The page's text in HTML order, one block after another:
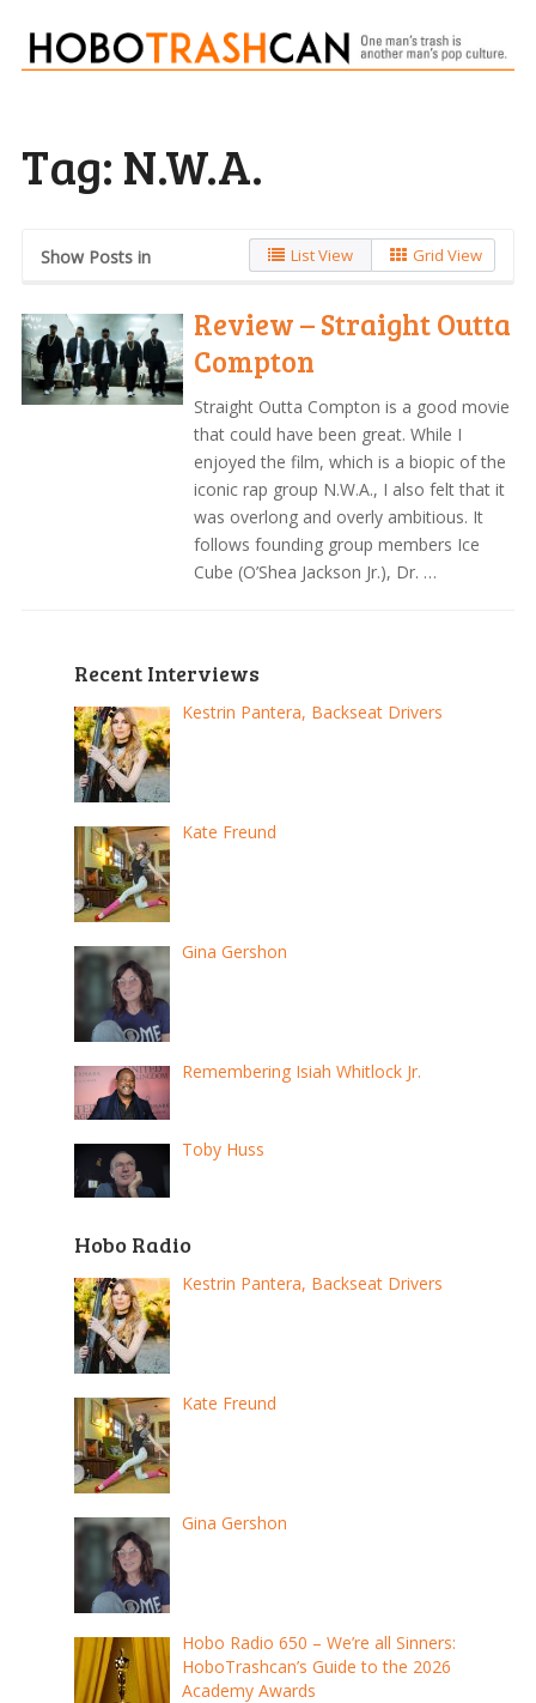
Tag: N.W.A.
Show Posts in List View Grid View
Review – Straight Outta
Compton
Straight Outta Compton is a good movie
that could have been great. While I
enjoyed the film, which is a biopic of the
iconic rap group N.W.A., I also felt that it
was overlong and overly ambitious. It
follows founding group members Ice
Cube (O’Shea Jackson Jr.), Dr. …
Recent Interviews
Kestrin Pantera, Backseat Drivers
Kate Freund
Gina Gershon
Remembering Isiah Whitlock Jr.
Toby Huss
Hobo Radio
Kestrin Pantera, Backseat Drivers
Kate Freund
Gina Gershon
Hobo Radio 650 – We’re all Sinners:
HoboTrashcan’s Guide to the 2026
Academy Awards